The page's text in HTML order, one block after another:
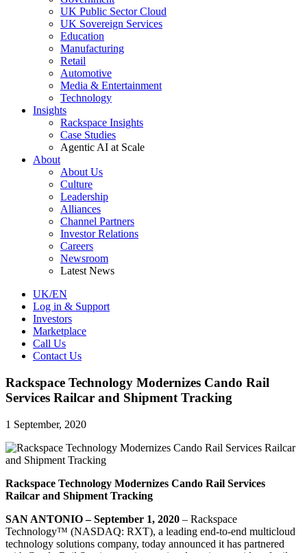
UK Public Sector Cloud
UK Sovereign Services
Education
Manufacturing
Retail
Automotive
Media & Entertainment
Technology
Insights
Rackspace Insights
Case Studies
Agentic AI at Scale
About
About Us
Culture
Leadership
Alliances
Channel Partners
Investor Relations
Careers
Newsroom
Latest News
UK/EN
Log in & Support
Investors
Marketplace
Call Us
Contact Us
Rackspace Technology Modernizes Cando Rail
Services Railcar and Shipment Tracking
1 September, 2020
Rackspace Technology Modernizes Cando Rail Services
Railcar and Shipment Tracking
SAN ANTONIO – September 1, 2020 – Rackspace
Technology™ (NASDAQ: RXT), a leading end-to-end multicloud
technology solutions company, today announced it has partnered